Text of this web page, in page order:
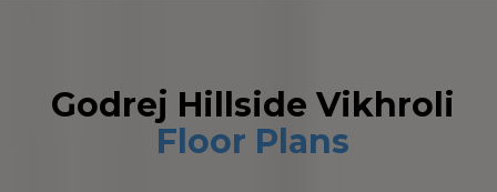
Godrej Hillside Vikhroli
Floor Plans